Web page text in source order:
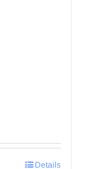
Details